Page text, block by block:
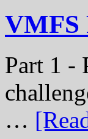
VMFS
Part 1 -
…